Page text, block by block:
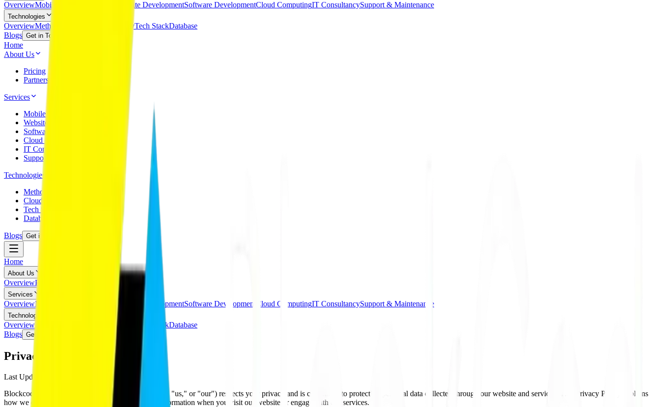
OverviewMobile App Development Website DevelopmentSoftware DevelopmentCloud ComputingIT ConsultancySupport & Maintenance
Technologies
OverviewMethodology Cloud TechnologyTech StackDatabase
Blogs Get in Touch
Home
About Us
Pricing
Partnerships
Services
Mobile App Development
Website Development
Software Development
Cloud Computing
IT Consultancy
Support & Maintenance
Technologies
Methodology
Cloud Technology
Tech Stack
Database
Blogs Get in Touch
Home
About Us
OverviewPricing
Services
OverviewMobile App Development Website DevelopmentSoftware Development Cloud ComputingIT ConsultancySupport & Maintenance
Technologies
OverviewMethodology Cloud Technology Tech StackDatabase
Blogs Get in Touch
Privacy Policy
Last Updated:
Blockcod Technologies Pvt. Ltd. ("Blockcod," "we," "us," or "our") respects your privacy and is committed to protecting personal data collected through our website and services. This Privacy Policy explains
how we collect, use, disclose, and safeguard your information when you visit our website or engage with our services.